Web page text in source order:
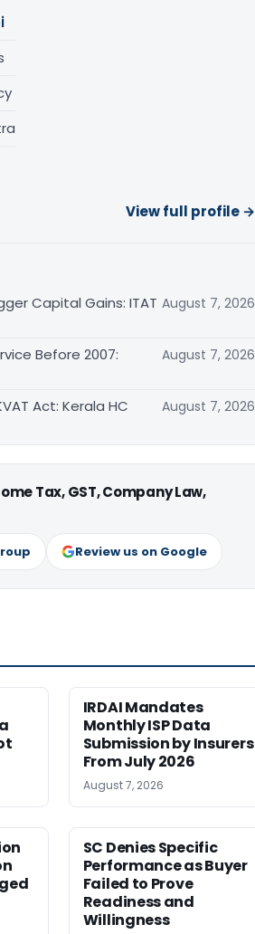
View full profile →
Capital Gains: ITAT August 7, 2026
Before 2007:
August 7, 2026
Act: Kerala HC August 7, 2026
Tax, GST, Company Law,
Review us on Google
IRDAI Mandates
Monthly ISP Data
Submission by Insurers
From July 2026
August 7, 2026
SC Denies Specific
Performance as Buyer
Failed to Prove
Readiness and
Willingness